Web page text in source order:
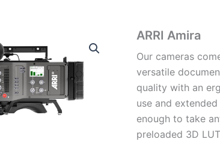
ARRI Amira
Our cameras
versatile
quality with an
use and
enough to take
preloaded 3D